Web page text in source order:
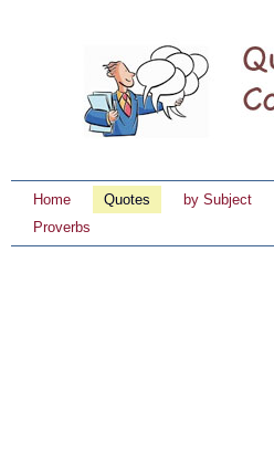
Home Quotes by Subject
Proverbs